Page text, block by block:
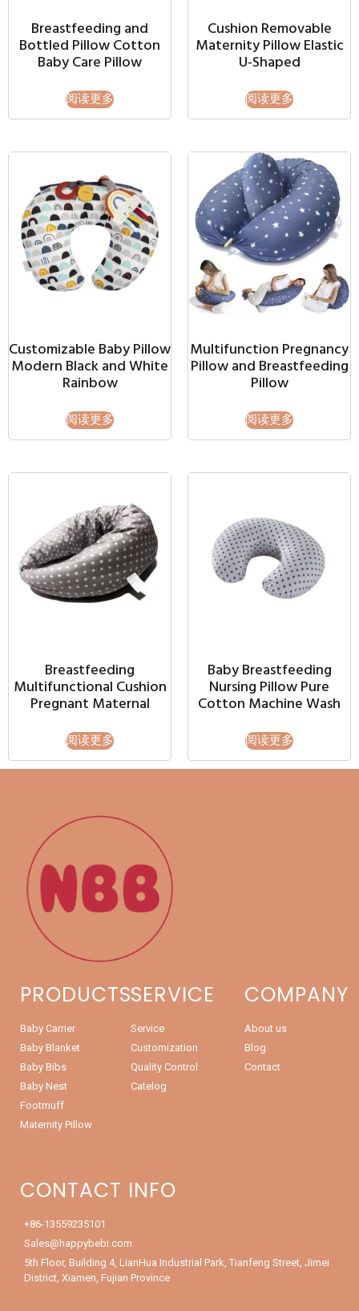
Breastfeeding and
Bottled Pillow Cotton
Baby Care Pillow
阅读更多
Cushion Removable
Maternity Pillow Elastic
U-Shaped
阅读更多
Customizable Baby Pillow
Modern Black and White
Rainbow
阅读更多
Multifunction Pregnancy
Pillow and Breastfeeding
Pillow
阅读更多
Breastfeeding
Multifunctional Cushion
Pregnant Maternal
阅读更多
Baby Breastfeeding
Nursing Pillow Pure
Cotton Machine Wash
阅读更多
PRODUCTS
Baby Carrier
Baby Blanket
Baby Bibs
Baby Nest
Footmuff
Maternity Pillow
SERVICE
Service
Customization
Quality Control
Catelog
COMPANY
About us
Blog
Contact
CONTACT INFO
+86-13559235101
Sales@happybebi.com
5th Floor, Building 4, LianHua Industrial Park, Tianfeng Street, Jimei
District, Xiamen, Fujian Province